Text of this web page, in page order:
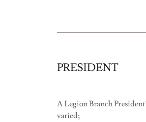
PRESIDENT
A Legion Branch
varied;